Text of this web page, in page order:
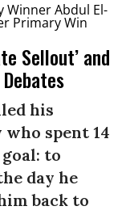
Sellout’ and
his
who spent 14
to
day he
back to